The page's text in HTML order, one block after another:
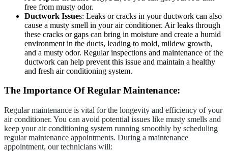
free from musty odor.
Ductwork Issues: Leaks or cracks in your ductwork can also
cause a musty smell in your air conditioner. Air leaks through
these cracks or gaps can bring in moisture and create a humid
environment in the ducts, leading to mold, mildew growth,
and a musty odor. Regular inspections and maintenance of the
ductwork can help prevent this issue and maintain a healthy
and fresh air conditioning system.
The Importance Of Regular Maintenance:
Regular maintenance is vital for the longevity and efficiency of your
air conditioner. You can avoid potential issues like musty smells and
keep your air conditioning system running smoothly by scheduling
regular maintenance appointments. During a maintenance
appointment, our technicians will: